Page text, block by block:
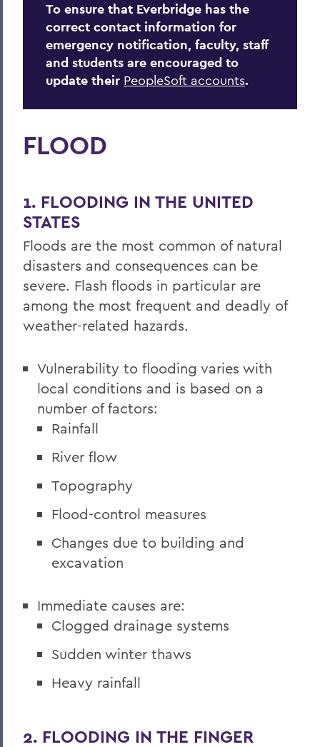
To ensure that Everbridge has the
correct contact information for
emergency notification, faculty, staff
and students are encouraged to
update their PeopleSoft accounts.
FLOOD
1. FLOODING IN THE UNITED
STATES
Floods are the most common of natural
disasters and consequences can be
severe. Flash floods in particular are
among the most frequent and deadly of
weather-related hazards.
Vulnerability to flooding varies with
local conditions and is based on a
number of factors:
Rainfall
River flow
Topography
Flood-control measures
Changes due to building and
excavation
Immediate causes are:
Clogged drainage systems
Sudden winter thaws
Heavy rainfall
2. FLOODING IN THE FINGER